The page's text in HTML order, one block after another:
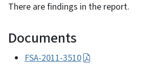
There are findings in the report.
Documents
FSA-2011-3510